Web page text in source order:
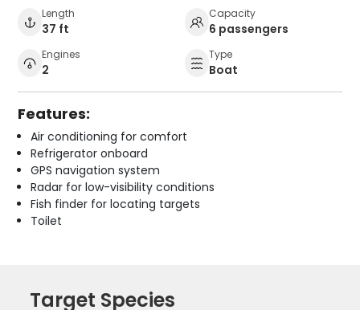
Length
37 ft
Capacity
6 passengers
Engines
2
Type
Boat
Features:
Air conditioning for comfort
Refrigerator onboard
GPS navigation system
Radar for low-visibility conditions
Fish finder for locating targets
Toilet
Target Species